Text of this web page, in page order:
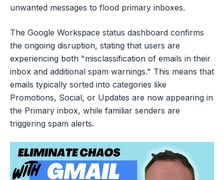
unwanted messages to flood primary inboxes.
The Google Workspace status dashboard confirms
the ongoing disruption, stating that users are
experiencing both "misclassification of emails in their
inbox and additional spam warnings." This means that
emails typically sorted into categories like
Promotions, Social, or Updates are now appearing in
the Primary inbox, while familiar senders are
triggering spam alerts.